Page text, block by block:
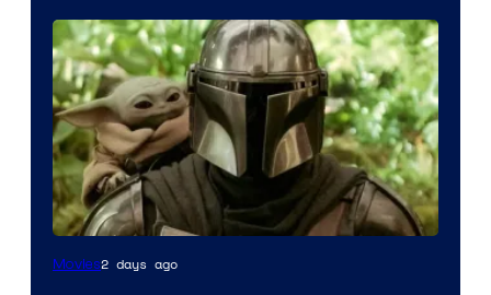
Movies2 days ago